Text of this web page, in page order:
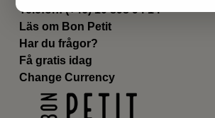
Telefon: (+46) 10 898 94 14
Läs om Bon Petit
Har du frågor?
Få gratis idag
Change Currency